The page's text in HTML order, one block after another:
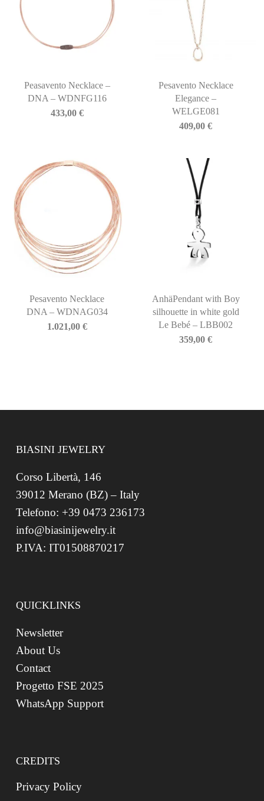
Peasavento Necklace –
DNA – WDNFG116
433,00 €
Pesavento Necklace
Elegance –
WELGE081
409,00€
Pesavento Necklace
DNA – WDNAG034
1.021,00 €
AnhäPendant with Boy
silhouette in white gold
Le Bebé – LBB002
359,00€
BIASINI JEWELRY
Corso Libertà, 146
39012 Merano (BZ) – Italy
Telefono: +39 0473 236173
info@biasinijewelry.it
P.IVA: IT01508870217
QUICKLINKS
Newsletter
About Us
Contact
Progetto FSE 2025
WhatsApp Support
CREDITS
Privacy Policy